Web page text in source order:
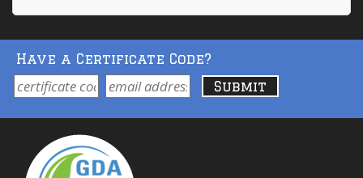
Have a Certificate Code?